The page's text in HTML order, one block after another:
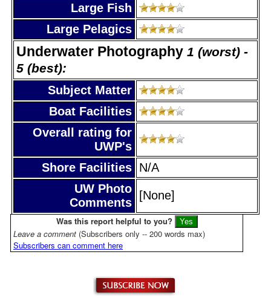
Large Fish
Large Pelagics
Underwater Photography 1 (worst) -
5 (best):
Subject Matter
Boat Facilities
Overall rating for
UWP's
Shore Facilities N/A
UW Photo
Comments
[None]
Was this report helpful to you?
Leave a comment (Subscribers only -- 200 words max)
Subscribers can comment here